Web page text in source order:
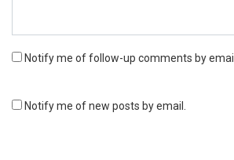
Notify me of follow-up comments by email.
Notify me of new posts by email.